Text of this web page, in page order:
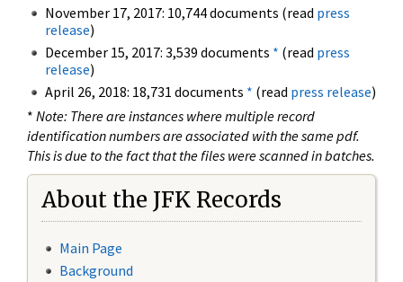
November 17, 2017: 10,744 documents (read press
release)
December 15, 2017: 3,539 documents * (read press
release)
April 26, 2018: 18,731 documents * (read press release)
* Note: There are instances where multiple record
identification numbers are associated with the same pdf.
This is due to the fact that the files were scanned in batches.
About the JFK Records
Main Page
Background